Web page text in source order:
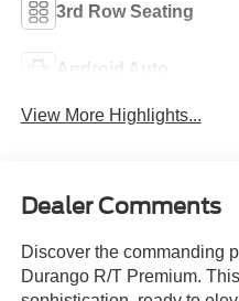
3rd Row Seating
Android Auto
View More Highlights...
Dealer Comments
Discover the commanding
Durango R/T Premium.